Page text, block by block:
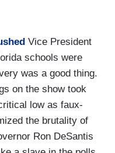
Vice President
schools were
was a good thing.
on the show took
low as faux-
the brutality of
Ron DeSantis